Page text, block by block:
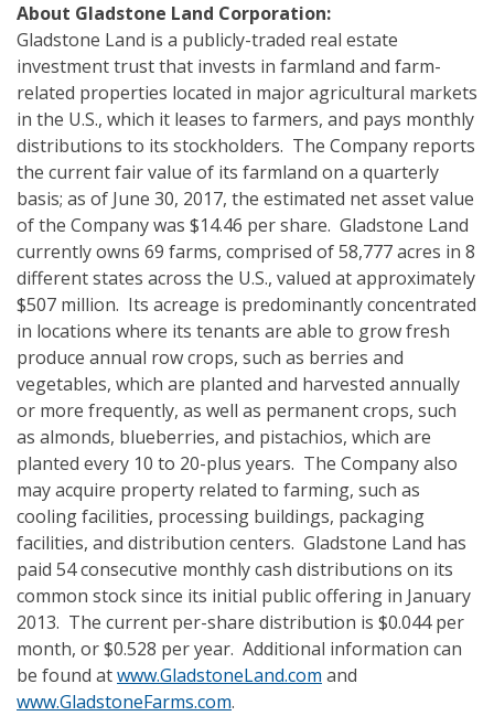
About Gladstone Land Corporation:
Gladstone Land is a publicly-traded real estate
investment trust that invests in farmland and farm-
related properties located in major agricultural markets
in the U.S., which it leases to farmers, and pays monthly
distributions to its stockholders. The Company reports
the current fair value of its farmland on a quarterly
basis; as of June 30, 2017, the estimated net asset value
of the Company was $14.46 per share. Gladstone Land
currently owns 69 farms, comprised of 58,777 acres in 8
different states across the U.S., valued at approximately
$507 million. Its acreage is predominantly concentrated
in locations where its tenants are able to grow fresh
produce annual row crops, such as berries and
vegetables, which are planted and harvested annually
or more frequently, as well as permanent crops, such
as almonds, blueberries, and pistachios, which are
planted every 10 to 20-plus years. The Company also
may acquire property related to farming, such as
cooling facilities, processing buildings, packaging
facilities, and distribution centers. Gladstone Land has
paid 54 consecutive monthly cash distributions on its
common stock since its initial public offering in January
2013. The current per-share distribution is $0.044 per
month, or $0.528 per year. Additional information can
be found atwww.GladstoneLand.com and
www.GladstoneFarms.com.